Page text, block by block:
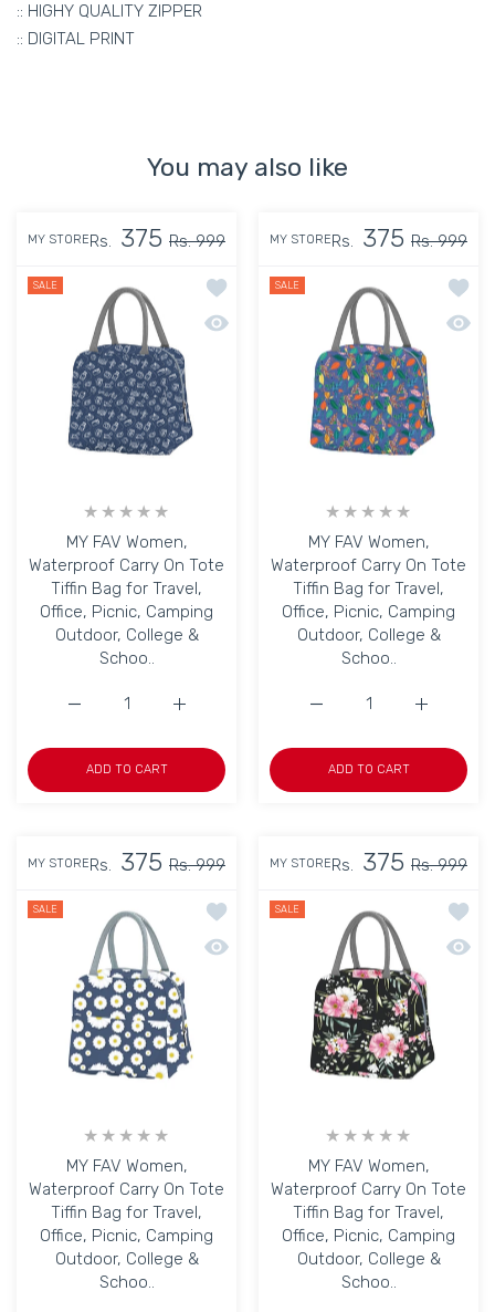
:: HIGHY QUALITY ZIPPER
:: DIGITAL PRINT
You may also like
MY STORERs. 375 Rs. 999
SALE
Add to wishlist MY FAV Women,
Quick view MY FAV Women,
MY FAV Women,
Waterproof Carry On Tote
Tiffin Bag for Travel,
Office, Picnic, Camping
Outdoor, College &
Schoo..
Increase quantity for MY FAV Women,
Increase quantity for MY FAV Women, Waterproof
ADD TO CART
MY STORERs. 375 Rs. 999
SALE
Add
Quick
MY FAV Women,
Waterproof Carry On Tote
Tiffin Bag for Travel,
Office, Picnic, Camping
Outdoor, College &
Schoo..
Increase
Increase quantity for
ADD TO CART
MY STORERs. 375 Rs. 999
SALE
Add to wishlist MY FAV Women,
Quick view MY FAV Women,
MY FAV Women,
Waterproof Carry On Tote
Tiffin Bag for Travel,
Office, Picnic, Camping
Outdoor, College &
Schoo..
MY STORERs. 375 Rs. 999
SALE
Add
Quick
MY FAV Women,
Waterproof Carry On Tote
Tiffin Bag for Travel,
Office, Picnic, Camping
Outdoor, College &
Schoo..